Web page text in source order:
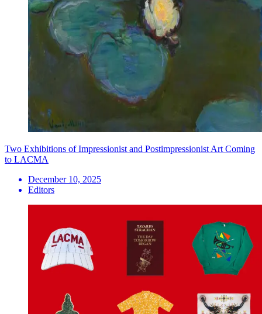
Two Exhibitions of Impressionist and Postimpressionist Art Coming
to LACMA
December 10, 2025
Editors